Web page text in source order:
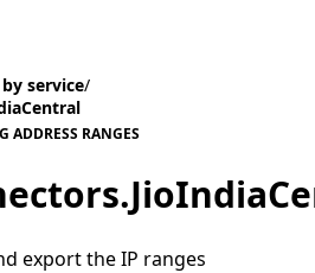
service/
ADDRESS RANGES
export the IP ranges